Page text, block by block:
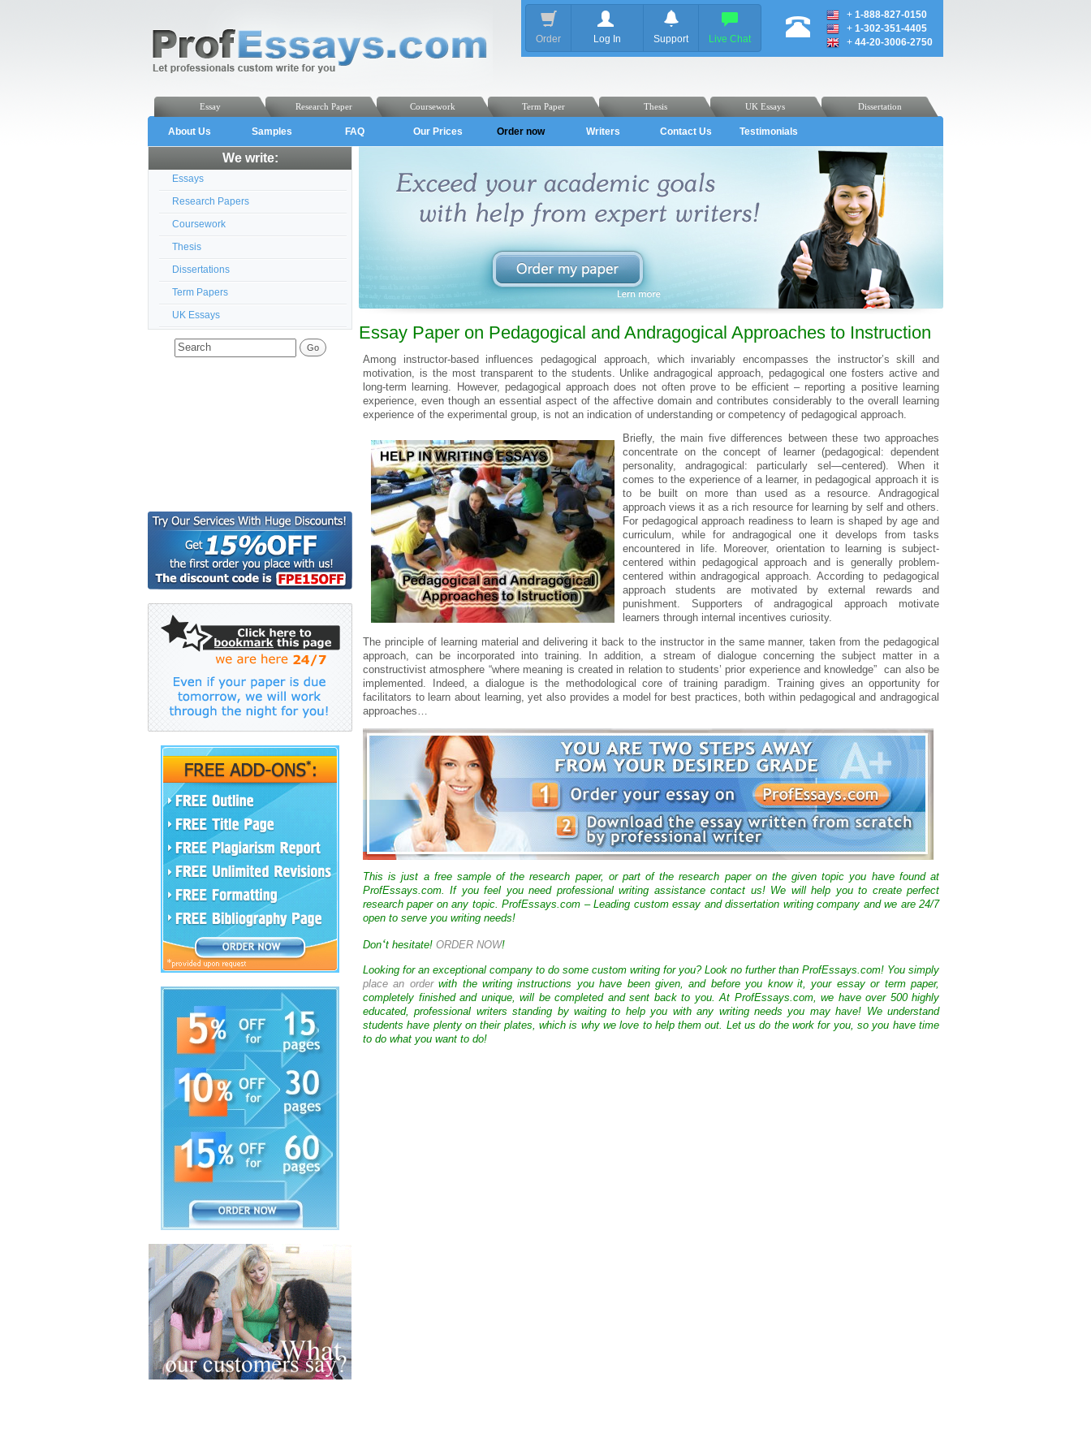
Order Log In Support Live Chat
+ 1-888-827-0150
+ 1-302-351-4405
+ 44-20-3006-2750
Dissertation
UK Essays
Thesis
Term Paper
Coursework
Research Paper
Essay
About Us Samples FAQ Our Prices Order now Writers Contact Us Testimonials
We write:
Essays
Research Papers
Coursework
Thesis
Dissertations
Term Papers
UK Essays
Essay Paper on Pedagogical and Andragogical Approaches to Instruction
Among instructor-based influences pedagogical approach, which invariably encompasses the instructor’s skill and
motivation, is the most transparent to the students. Unlike andragogical approach, pedagogical one fosters active and
long-term learning. However, pedagogical approach does not often prove to be efficient – reporting a positive learning
experience, even though an essential aspect of the affective domain and contributes considerably to the overall learning
experience of the experimental group, is not an indication of understanding or competency of pedagogical approach.
Briefly, the main five differences between these two approaches
concentrate on the concept of learner (pedagogical: dependent
personality, andragogical: particularly sel—centered). When it
comes to the experience of a learner, in pedagogical approach it is
to be built on more than used as a resource. Andragogical
approach views it as a rich resource for learning by self and others.
For pedagogical approach readiness to learn is shaped by age and
curriculum, while for andragogical one it develops from tasks
encountered in life. Moreover, orientation to learning is subject-
centered within pedagogical approach and is generally problem-
centered within andragogical approach. According to pedagogical
approach students are motivated by external rewards and
punishment. Supporters of andragogical approach motivate
learners through internal incentives curiosity.
The principle of learning material and delivering it back to the instructor in the same manner, taken from the pedagogical
approach, can be incorporated into training. In addition, a stream of dialogue concerning the subject matter in a
constructivist atmosphere “where meaning is created in relation to students’ prior experience and knowledge” can also be
implemented. Indeed, a dialogue is the methodological core of training paradigm. Training gives an opportunity for
facilitators to learn about learning, yet also provides a model for best practices, both within pedagogical and andragogical
approaches…
This is just a free sample of the research paper, or part of the research paper on the given topic you have found at
ProfEssays.com. If you feel you need professional writing assistance contact us! We will help you to create perfect
research paper on any topic. ProfEssays.com – Leading custom essay and dissertation writing company and we are 24/7
open to serve you writing needs!
Don‘t hesitate! ORDER NOW!
Looking for an exceptional company to do some custom writing for you? Look no further than ProfEssays.com! You simply
place an orderwith the writing instructions you have been given, and before you know it, your essay or term paper,
completely finished and unique, will be completed and sent back to you. At ProfEssays.com, we have over 500 highly
educated, professional writers standing by waiting to help you with any writing needs you may have! We understand
students have plenty on their plates, which is why we love to help them out. Let us do the work for you, so you have time
to do what you want to do!